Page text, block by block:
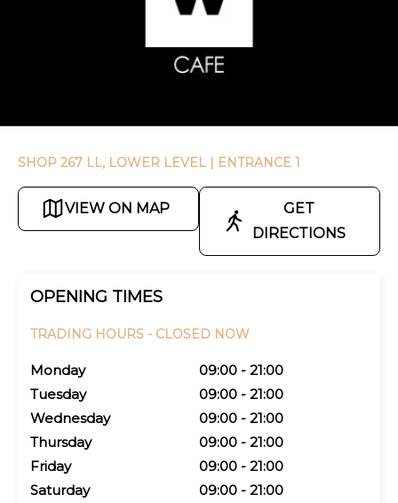
SHOP 267 LL, LOWER LEVEL | ENTRANCE 1
VIEW ON MAP
GET
DIRECTIONS
OPENING TIMES
TRADING HOURS - CLOSED NOW
Monday
09:00 - 21:00
Tuesday
09:00 - 21:00
Wednesday
09:00 - 21:00
Thursday
09:00 - 21:00
Friday
09:00 - 21:00
Saturday
09:00 - 21:00